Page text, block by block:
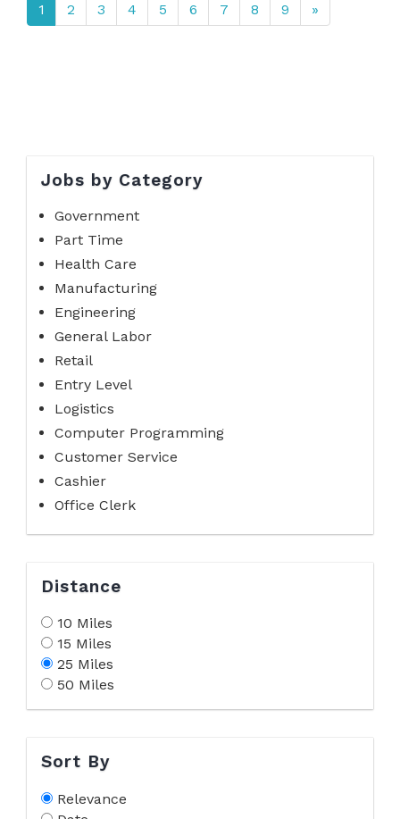
1 2 3 4 5 6 7 8 9 »
Jobs by Category
Government
Part Time
Health Care
Manufacturing
Engineering
General Labor
Retail
Entry Level
Logistics
Computer Programming
Customer Service
Cashier
Office Clerk
Distance
10 Miles
15 Miles
25 Miles
50 Miles
Sort By
Relevance